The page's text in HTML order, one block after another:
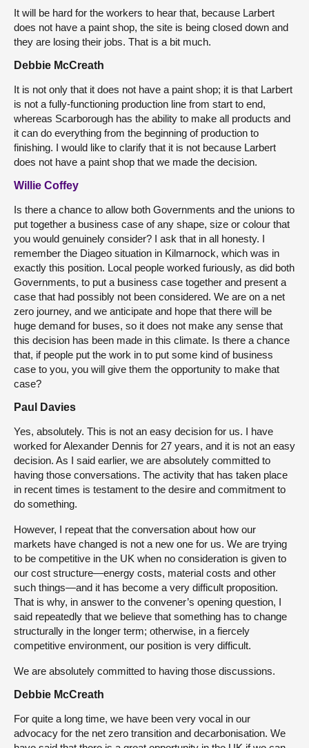
It will be hard for the workers to hear that, because Larbert
does not have a paint shop, the site is being closed down and
they are losing their jobs. That is a bit much.
Debbie McCreath
It is not only that it does not have a paint shop; it is that Larbert
is not a fully-functioning production line from start to end,
whereas Scarborough has the ability to make all products and
it can do everything from the beginning of production to
finishing. I would like to clarify that it is not because Larbert
does not have a paint shop that we made the decision.
Willie Coffey
Is there a chance to allow both Governments and the unions to
put together a business case of any shape, size or colour that
you would genuinely consider? I ask that in all honesty. I
remember the Diageo situation in Kilmarnock, which was in
exactly this position. Local people worked furiously, as did both
Governments, to put a business case together and present a
case that had possibly not been considered. We are on a net
zero journey, and we anticipate and hope that there will be
huge demand for buses, so it does not make any sense that
this decision has been made in this climate. Is there a chance
that, if people put the work in to put some kind of business
case to you, you will give them the opportunity to make that
case?
Paul Davies
Yes, absolutely. This is not an easy decision for us. I have
worked for Alexander Dennis for 27 years, and it is not an easy
decision. As I said earlier, we are absolutely committed to
having those conversations. The activity that has taken place
in recent times is testament to the desire and commitment to
do something.
However, I repeat that the conversation about how our
markets have changed is not a new one for us. We are trying
to be competitive in the UK when no consideration is given to
our cost structure—energy costs, material costs and other
such things—and it has become a very difficult proposition.
That is why, in answer to the convener’s opening question, I
said repeatedly that we believe that something has to change
structurally in the longer term; otherwise, in a fiercely
competitive environment, our position is very difficult.
We are absolutely committed to having those discussions.
Debbie McCreath
For quite a long time, we have been very vocal in our
advocacy for the net zero transition and decarbonisation. We